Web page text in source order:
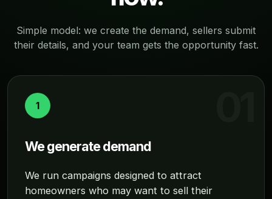
Simple model: we create the demand, sellers submit
their details, and your team gets the opportunity fast.
1
We generate demand
We run campaigns designed to attract
homeowners who may want to sell their